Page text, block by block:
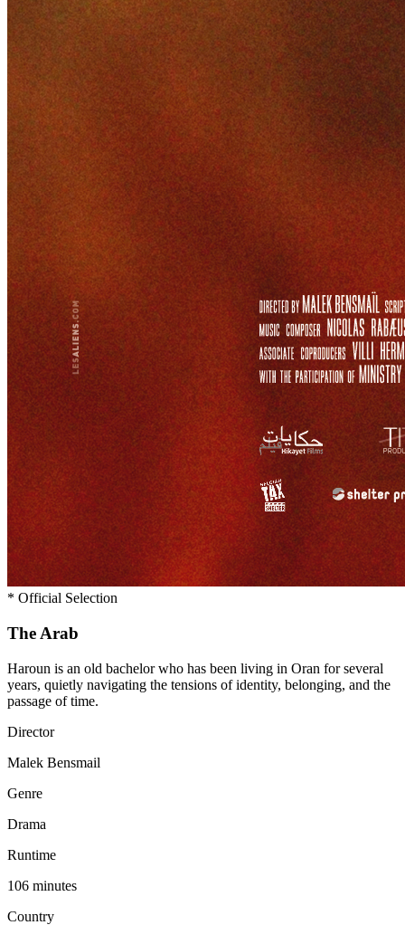
* Official Selection
The Arab
Haroun is an old bachelor who has been living in Oran for several
years, quietly navigating the tensions of identity, belonging, and the
passage of time.
Director
Malek Bensmail
Genre
Drama
Runtime
106 minutes
Country